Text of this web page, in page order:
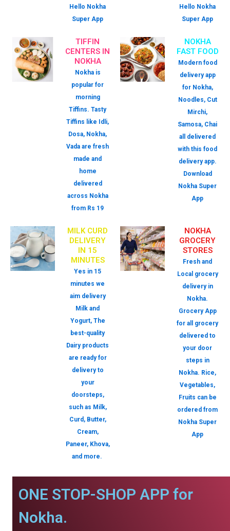
Hello Nokha
Super App
Hello Nokha
Super App
TIFFIN
CENTERS IN
NOKHA
Nokha is
popular for
morning
Tiffins. Tasty
Tiffins like Idli,
Dosa, Nokha,
Vada are fresh
made and
home
delivered
across Nokha
from Rs 19
NOKHA
FAST FOOD
Modern food
delivery app
for Nokha,
Noodles, Cut
Mirchi,
Samosa, Chai
all delivered
with this food
delivery app.
Download
Nokha Super
App
MILK CURD
DELIVERY
IN 15
MINUTES
Yes in 15
minutes we
aim delivery
Milk and
Yogurt, The
best-quality
Dairy products
are ready for
delivery to
your
doorsteps,
such as Milk,
Curd, Butter,
Cream,
Paneer, Khova,
and more.
NOKHA
GROCERY
STORES
Fresh and
Local grocery
delivery in
Nokha.
Grocery App
for all grocery
delivered to
your door
steps in
Nokha. Rice,
Vegetables,
Fruits can be
ordered from
Nokha Super
App
ONE STOP-SHOP APP for
Nokha.